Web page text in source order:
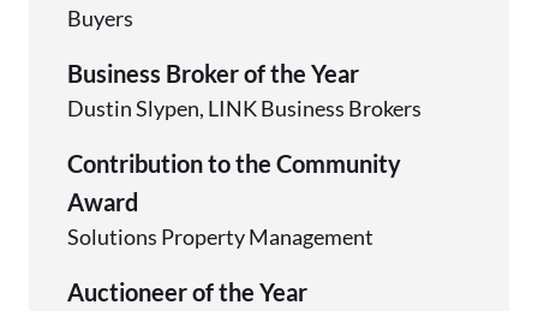
Buyers
Business Broker of the Year
Dustin Slypen, LINK Business Brokers
Contribution to the Community
Award
Solutions Property Management
Auctioneer of the Year